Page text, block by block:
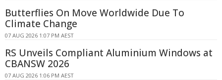
Butterflies On Move Worldwide Due To
Climate Change
07 AUG 2026 1:07 PM AEST
RS Unveils Compliant Aluminium Windows at
CBANSW 2026
07 AUG 2026 1:06 PM AEST